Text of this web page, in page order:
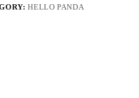
HELLO PANDA